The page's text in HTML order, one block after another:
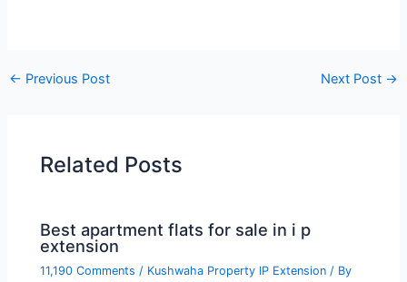
← Previous Post Next Post →
Related Posts
Best apartment flats for sale in i p
extension
11,190 Comments / Kushwaha Property IP Extension / By